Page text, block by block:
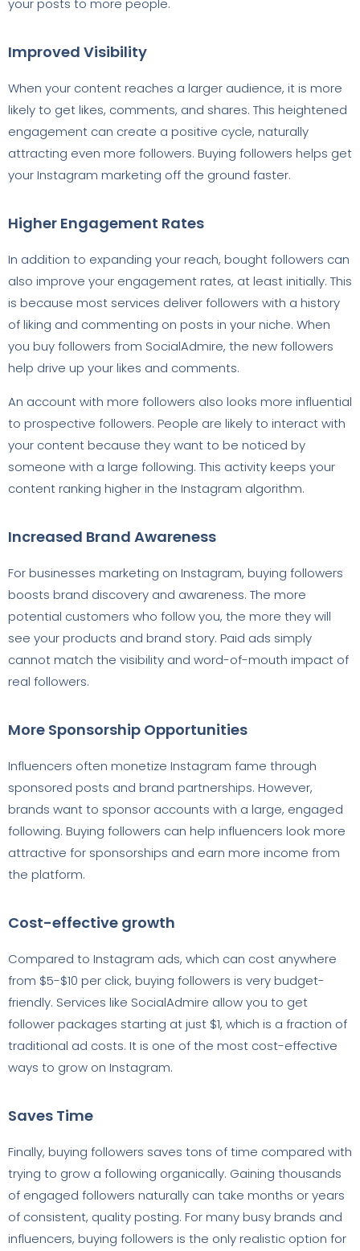
your posts to more people.
Improved Visibility
When your content reaches a larger audience, it is more
likely to get likes, comments, and shares. This heightened
engagement can create a positive cycle, naturally
attracting even more followers. Buying followers helps get
your Instagram marketing off the ground faster.
Higher Engagement Rates
In addition to expanding your reach, bought followers can
also improve your engagement rates, at least initially. This
is because most services deliver followers with a history
of liking and commenting on posts in your niche. When
you buy followers from SocialAdmire, the new followers
help drive up your likes and comments.
An account with more followers also looks more influential
to prospective followers. People are likely to interact with
your content because they want to be noticed by
someone with a large following. This activity keeps your
content ranking higher in the Instagram algorithm.
Increased Brand Awareness
For businesses marketing on Instagram, buying followers
boosts brand discovery and awareness. The more
potential customers who follow you, the more they will
see your products and brand story. Paid ads simply
cannot match the visibility and word-of-mouth impact of
real followers.
More Sponsorship Opportunities
Influencers often monetize Instagram fame through
sponsored posts and brand partnerships. However,
brands want to sponsor accounts with a large, engaged
following. Buying followers can help influencers look more
attractive for sponsorships and earn more income from
the platform.
Cost-effective growth
Compared to Instagram ads, which can cost anywhere
from $5-$10 per click, buying followers is very budget-
friendly. Services like SocialAdmire allow you to get
follower packages starting at just $1, which is a fraction of
traditional ad costs. It is one of the most cost-effective
ways to grow on Instagram.
Saves Time
Finally, buying followers saves tons of time compared with
trying to grow a following organically. Gaining thousands
of engaged followers naturally can take months or years
of consistent, quality posting. For many busy brands and
influencers, buying followers is the only realistic option for